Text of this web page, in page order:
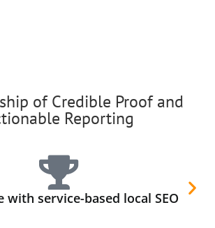
of Credible Proof and
Reporting
with service-based local SEO